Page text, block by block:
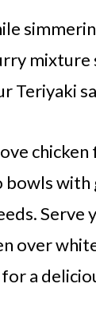
mixture
Teriyaki
bowls with
over
for a